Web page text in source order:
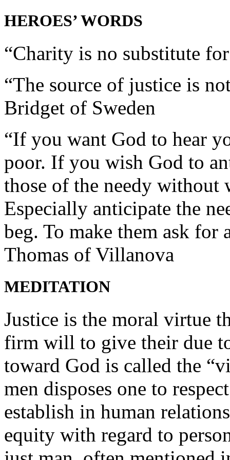
HEROES’ WORDS
“Charity is no substitute
“The source of justice is
Bridget of Sweden
“If you want God to hear
poor. If you wish God to
those of the needy
Especially anticipate the
beg. To make them ask for
Thomas of Villanova
MEDITATION
Justice is the moral virtue
firm will to give their due
toward God is called the
men disposes one to
establish in human
equity with regard to